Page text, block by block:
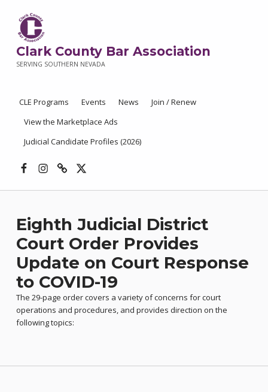
Clark County Bar Association
SERVING SOUTHERN NEVADA
CLE Programs Events News
Join / Renew
View the Marketplace Ads
Judicial Candidate Profiles (2026)
Eighth Judicial District
Court Order Provides
Update on Court Response
to COVID-19
The 29-page order covers a variety of concerns for court
operations and procedures, and provides direction on the
following topics: